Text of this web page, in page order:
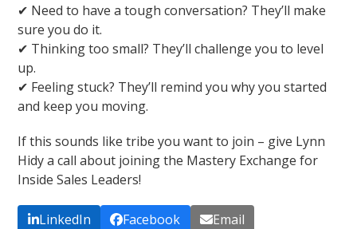
✔ Need to have a tough conversation? They’ll make
sure you do it.
✔ Thinking too small? They’ll challenge you to level
up.
✔ Feeling stuck? They’ll remind you why you started
and keep you moving.
If this sounds like tribe you want to join – give Lynn
Hidy a call about joining the Mastery Exchange for
Inside Sales Leaders!
LinkedIn Facebook Email